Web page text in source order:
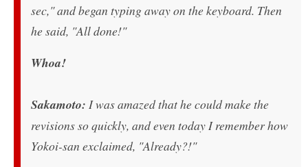
sec," and began typing away on the keyboard. Then
he said, "All done!"
Whoa!
Sakamoto: I was amazed that he could make the
revisions so quickly, and even today I remember how
Yokoi-san exclaimed, "Already?!"